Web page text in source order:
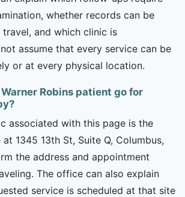
whether records can be
and which clinic is
assume that every service can be
or at every physical location.
Robins patient go for
associated with this page is the
1345 13th St, Suite Q, Columbus,
the address and appointment
The office can also explain
service is scheduled at that site